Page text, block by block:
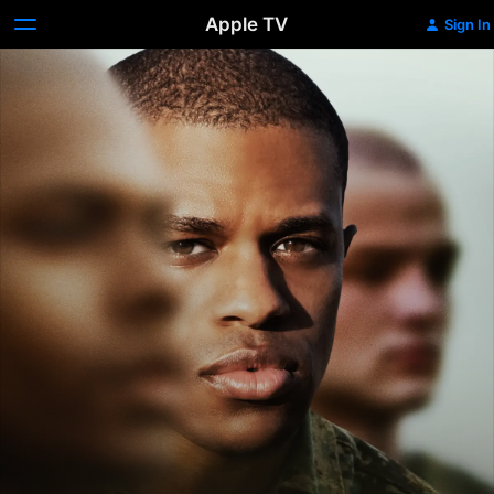
Apple TV Sign In